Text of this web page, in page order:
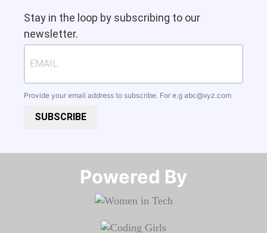
Stay in the loop by subscribing to our
newsletter.
Provide your email address to subscribe. For e.g abc@xyz.com
SUBSCRIBE
Powered By​​​​​​​